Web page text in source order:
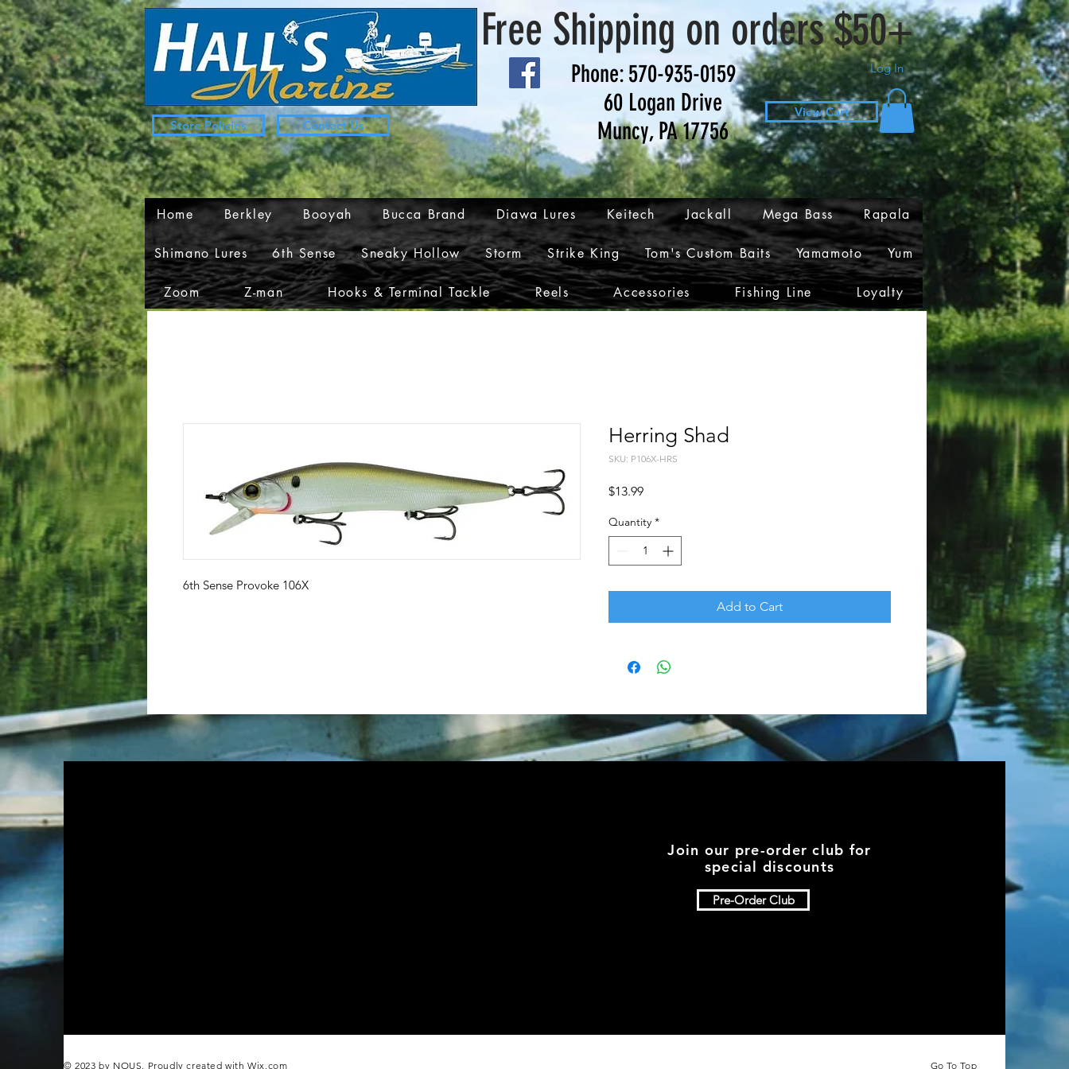
Free Shipping on orders $50+
Phone: 570-935-0159 Log In
60 Logan Drive
Muncy, PA 17756
View Cart
Store Policies
Contact Us
6th Sense Provoke 106X
Herring Shad
SKU: P106X-HRS
$13.99Price
Quantity *
Add to Cart
Home Berkley Booyah Bucca Brand Diawa Lures Keitech Jackall Mega Bass Rapala
Shimano Lures 6th Sense Sneaky Hollow Storm Strike King Tom's Custom Baits Yamamoto Yum
Zoom Z-man Hooks & Terminal Tackle Reels Accessories Fishing Line Loyalty
Join our pre-order club for
special discounts
Pre-Order Club
© 2023 by NOUS. Proudly created withWix.com Go To Top